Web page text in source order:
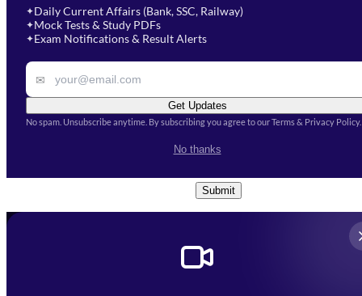
✦Daily Current Affairs (Bank, SSC, Railway)
✦Mock Tests & Study PDFs
✦Exam Notifications & Result Alerts
✉
Get Updates
No spam. Unsubscribe anytime. By subscribing you agree to our Terms & Privacy Policy.
No thanks
Select Course
Remark
Conditions
Submit